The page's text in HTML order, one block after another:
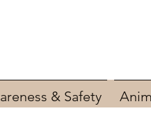
& Safety